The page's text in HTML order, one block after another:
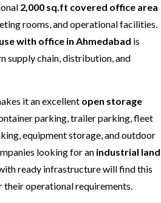
2,000 sq.ft covered office area
rooms, and operational facilities.
with office in Ahmedabad is
supply chain, distribution, and
it an excellent open storage
parking, trailer parking, fleet
equipment storage, and outdoor
looking for an industrial land
ready infrastructure will find this
operational requirements.